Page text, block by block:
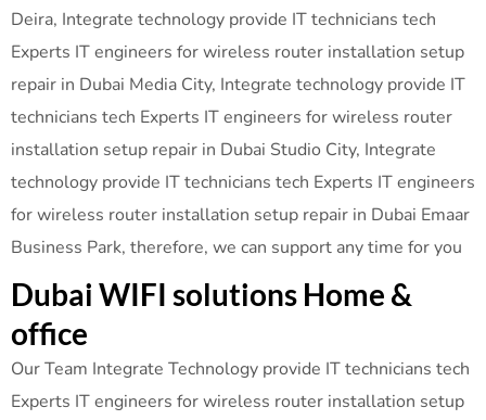
Deira, Integrate technology provide IT technicians tech
Experts IT engineers for wireless router installation setup
repair in Dubai Media City, Integrate technology provide IT
technicians tech Experts IT engineers for wireless router
installation setup repair in Dubai Studio City, Integrate
technology provide IT technicians tech Experts IT engineers
for wireless router installation setup repair in Dubai Emaar
Business Park, therefore, we can support any time for you
Dubai WIFI solutions Home &
office
Our Team Integrate Technology provide IT technicians tech
Experts IT engineers for wireless router installation setup